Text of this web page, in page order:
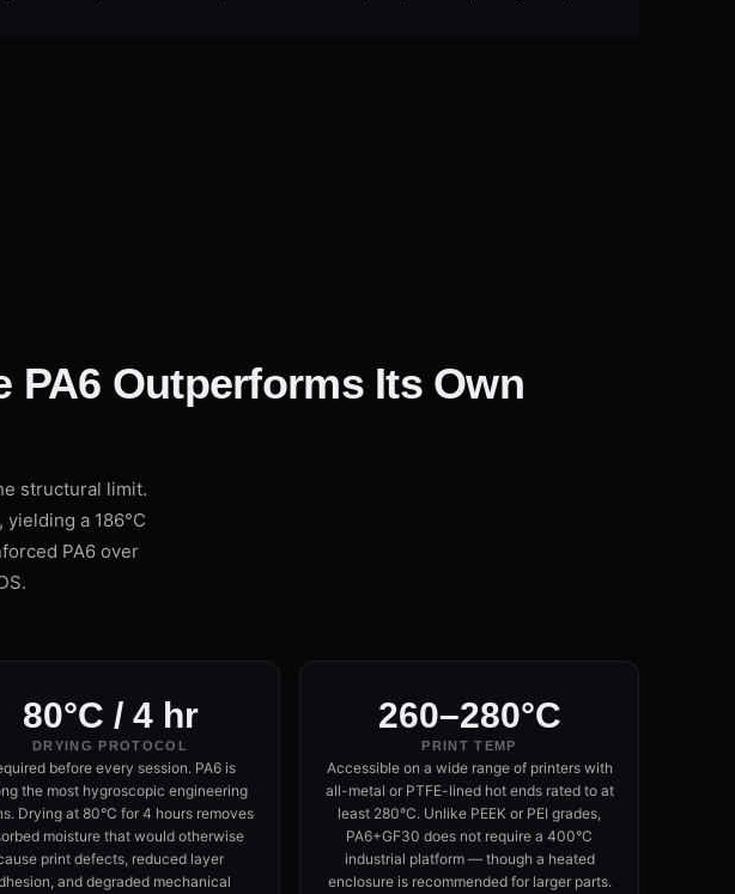
PA6 Outperforms Its Own
structural limit.
a 186°C
PA6 over
80°C / 4 hr
DRYING PROTOCOL
before every session. PA6 is
the most hygroscopic engineering
Drying at 80°C for 4 hours removes
moisture that would otherwise
print defects, reduced layer
and degraded mechanical
260–280°C
PRINT TEMP
Accessible on a wide range of printers with
all-metal or PTFE-lined hot ends rated to at
least 280°C. Unlike PEEK or PEI grades,
PA6+GF30 does not require a 400°C
industrial platform — though a heated
enclosure is recommended for larger parts.